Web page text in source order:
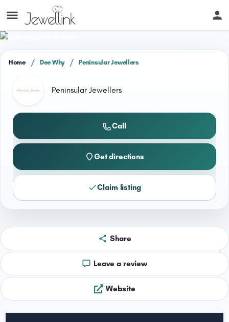
Home / Dee Why / Peninsular Jewellers
Peninsular Jewellers
Call
Get directions
Claim listing
Share
Leave a review
Website